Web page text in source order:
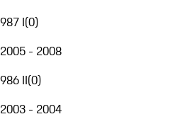
987 I(0)
2005 - 2008
986 II(0)
2003 - 2004